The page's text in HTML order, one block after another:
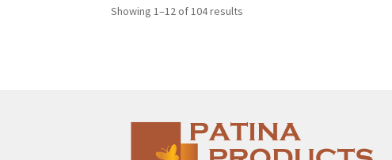
Showing 1–12 of 104 results